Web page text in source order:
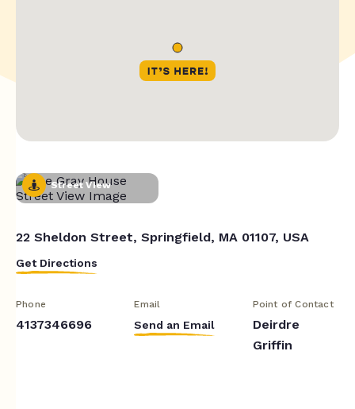
Street View
22 Sheldon Street, Springfield, MA 01107, USA
Get Directions
Phone
4137346696
Email
Send an Email
Point of Contact
Deirdre
Griffin